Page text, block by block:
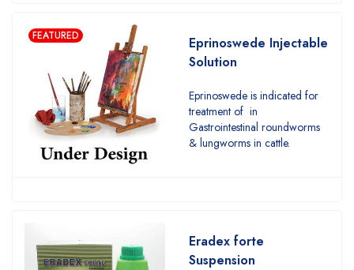
FEATURED
Eprinoswede Injectable
Solution
Eprinoswede is indicated for
treatment of in
Gastrointestinal roundworms
& lungworms in cattle.
Eradex forte
Suspension